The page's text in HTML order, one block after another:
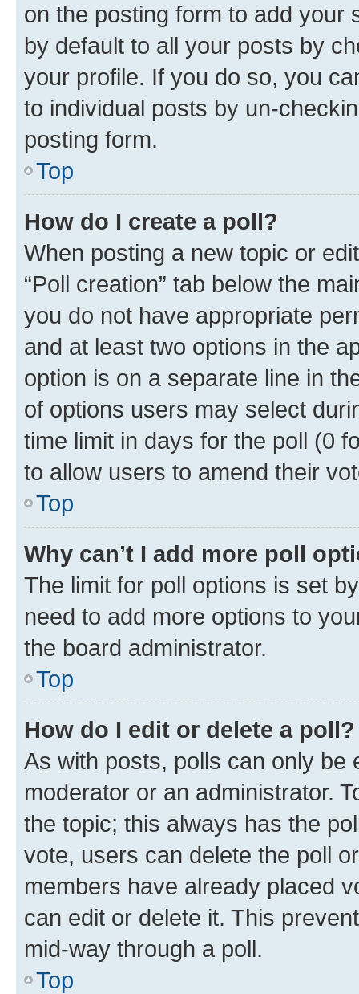
on the posting form to add your
by default to all your posts by
your profile. If you do so, you
to individual posts by un-
posting form.
Top
How do I create a poll?
When posting a new topic or
“Poll creation” tab below the
you do not have appropriate
and at least two options in the
option is on a separate line in
of options users may select
time limit in days for the poll (0
to allow users to amend their
Top
Why can’t I add more poll
The limit for poll options is set
need to add more options to
the board administrator.
Top
How do I edit or delete a poll?
As with posts, polls can only be
moderator or an administrator.
the topic; this always has the
vote, users can delete the poll
members have already placed
can edit or delete it. This
mid-way through a poll.
Top